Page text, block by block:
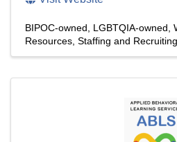
BIPOC-owned LGBTQIA-owned
Resources Staffing and Recruiting